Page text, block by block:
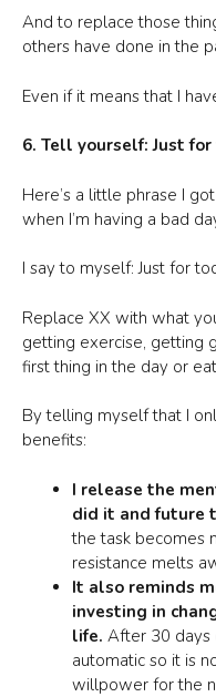
And to replace those
others have done in the
Even if it means that I
6. Tell yourself: Just
Here’s a little phrase I
when I’m having a bad
I say to myself: Just for
Replace XX with what
getting exercise, getting
first thing in the day or
By telling myself that I
benefits:
I release the
did it and future
the task becomes
resistance melts
It also reminds
investing in
life. After 30 days
automatic so it is
willpower for the